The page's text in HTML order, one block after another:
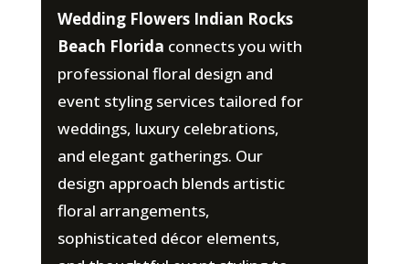
Wedding Flowers Indian Rocks
Beach Florida connects you with
professional floral design and
event styling services tailored for
weddings, luxury celebrations,
and elegant gatherings. Our
design approach blends artistic
floral arrangements,
sophisticated décor elements,